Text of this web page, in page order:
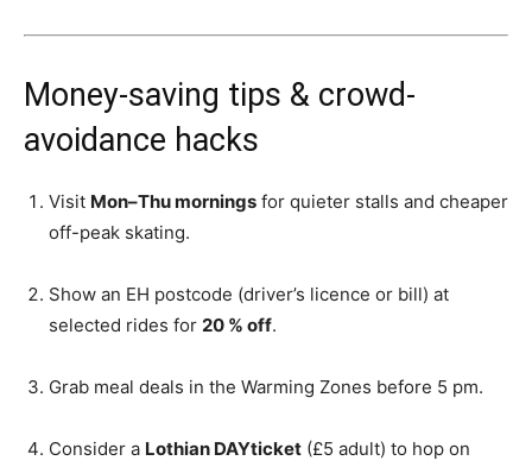
Money-saving tips & crowd-
avoidance hacks
Visit Mon–Thu mornings for quieter stalls and cheaper
off-peak skating.
Show an EH postcode (driver’s licence or bill) at
selected rides for 20 % off.
Grab meal deals in the Warming Zones before 5 pm.
Consider a Lothian DAYticket (£5 adult) to hop on